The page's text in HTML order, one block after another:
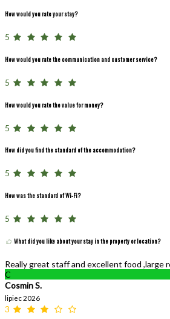
How would you rate your stay?
5
How would you rate the communication and customer service?
5
How would you rate the value for money?
5
How did you find the standard of the accommodation?
5
How was the standard of Wi-Fi?
5
What did you like about your stay in the property or location?
Really great staff and excellent food ,large
C
Cosmin S.
lipiec 2026
3